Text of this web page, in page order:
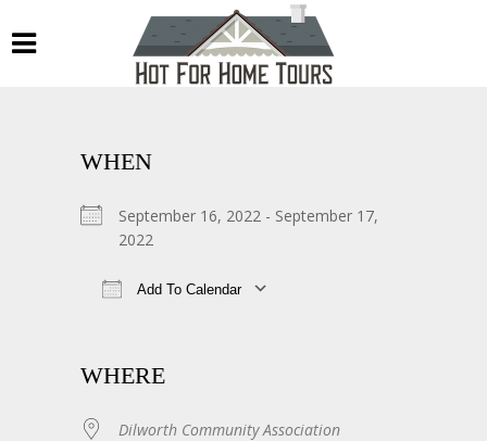
WHEN
September 16, 2022 - September 17,
2022
Add To Calendar
WHERE
Dilworth Community Association